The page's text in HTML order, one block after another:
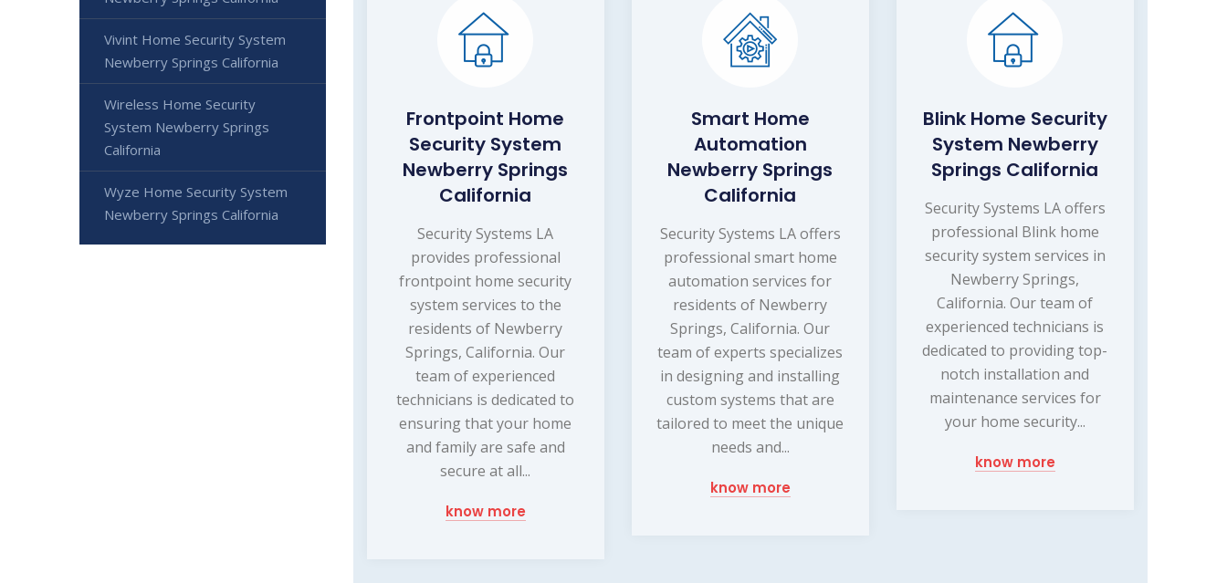
Frontpoint Home
Security System
Newberry Springs
California
Security Systems LA
provides professional
frontpoint home security
system services to the
residents of Newberry
Springs, California. Our
team of experienced
technicians is dedicated to
ensuring that your home
and family are safe and
secure at all...
know more
Smart Home
Automation
Newberry Springs
California
Security Systems LA offers
professional smart home
automation services for
residents of Newberry
Springs, California. Our
team of experts specializes
in designing and installing
custom systems that are
tailored to meet the unique
needs and...
know more
Blink Home Security
System Newberry
Springs California
Security Systems LA offers
professional Blink home
security system services in
Newberry Springs,
California. Our team of
experienced technicians is
dedicated to providing top-
notch installation and
maintenance services for
your home security...
know more
Vivint Home Security System
Newberry Springs California
Wireless Home Security
System Newberry Springs
California
Wyze Home Security System
Newberry Springs California